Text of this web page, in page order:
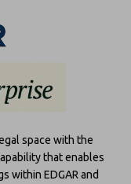
space with the
that enables
within EDGAR and